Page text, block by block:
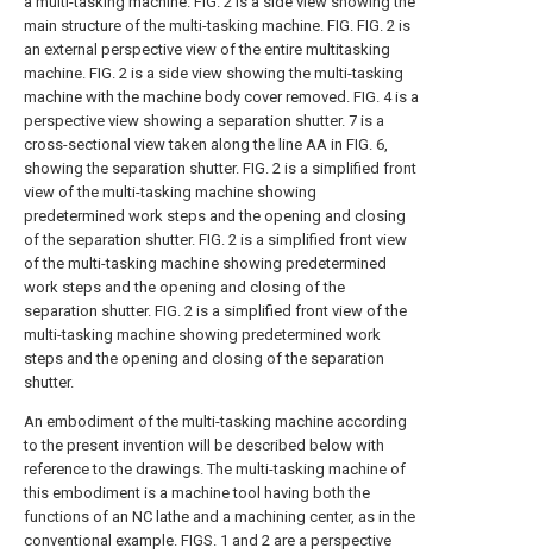
main structure of the multi-tasking machine. FIG. FIG. 2 is
an external perspective view of the entire multitasking
machine. FIG. 2 is a side view showing the multi-tasking
machine with the machine body cover removed. FIG. 4 is a
perspective view showing a separation shutter. 7 is a
cross-sectional view taken along the line AA in FIG. 6,
showing the separation shutter. FIG. 2 is a simplified front
view of the multi-tasking machine showing
predetermined work steps and the opening and closing
of the separation shutter. FIG. 2 is a simplified front view
of the multi-tasking machine showing predetermined
work steps and the opening and closing of the
separation shutter. FIG. 2 is a simplified front view of the
multi-tasking machine showing predetermined work
steps and the opening and closing of the separation
shutter.
An embodiment of the multi-tasking machine according
to the present invention will be described below with
reference to the drawings. The multi-tasking machine of
this embodiment is a machine tool having both the
functions of an NC lathe and a machining center, as in the
conventional example. FIGS. 1 and 2 are a perspective